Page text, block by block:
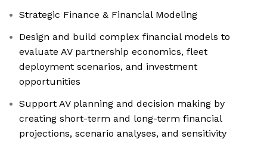
Strategic Finance & Financial Modeling
Design and build complex financial models to
evaluate AV partnership economics, fleet
deployment scenarios, and investment
opportunities
Support AV planning and decision making by
creating short-term and long-term financial
projections, scenario analyses, and sensitivity